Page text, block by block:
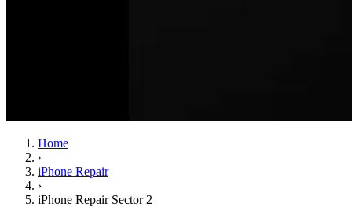
Home
›
iPhone Repair
›
iPhone Repair Sector 2